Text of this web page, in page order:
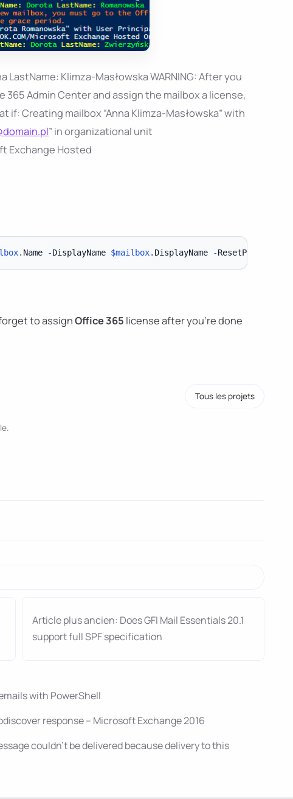
LastName: Klimza-Masłowska WARNING: After you
Admin Center and assign the mailbox a license,
Creating mailbox “Anna Klimza-Masłowska” with
” in organizational unit
Exchange Hosted
. Name -DisplayName $mailbox. DisplayName -
to assignOffice 365 license after you're done
Tous les projets
Article plus ancien: Does GFI Mail Essentials 20.1
support full SPF specification
with PowerShell
response – Microsoft Exchange 2016
couldn’t be delivered because delivery to this